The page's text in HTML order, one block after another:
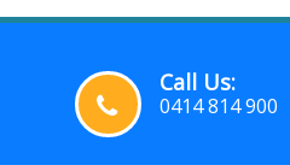
Call Us:
0414 814 900